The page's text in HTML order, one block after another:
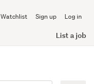
Watchlist Sign up Log in
List a job